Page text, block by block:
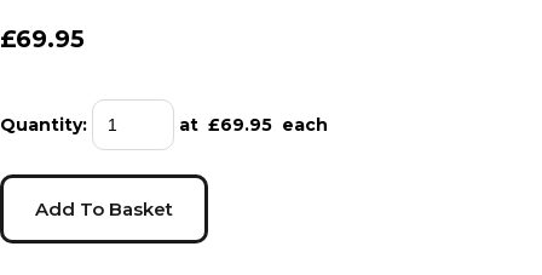
£69.95
Quantity: at £69.95 each
Add To Basket